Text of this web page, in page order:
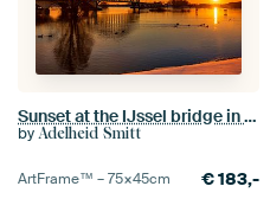
Sunset at the IJssel bridge in Zwolle
by Adelheid Smitt
ArtFrame™ –75×45cm €183,-